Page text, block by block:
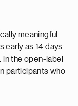
meaningful
early as 14 days
in the open-label
participants who